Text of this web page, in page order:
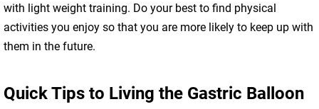
with light weight training. Do your best to find physical
activities you enjoy so that you are more likely to keep up with
them in the future.
Quick Tips to Living the Gastric Balloon